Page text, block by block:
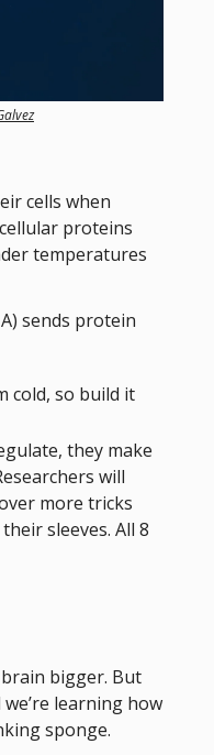
cells when
proteins
temperatures
sends protein
cold, so build it
they make
will
more tricks
sleeves. All 8
bigger. But
learning how
sponge.